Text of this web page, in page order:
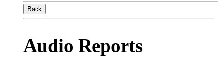
Back
Audio Reports